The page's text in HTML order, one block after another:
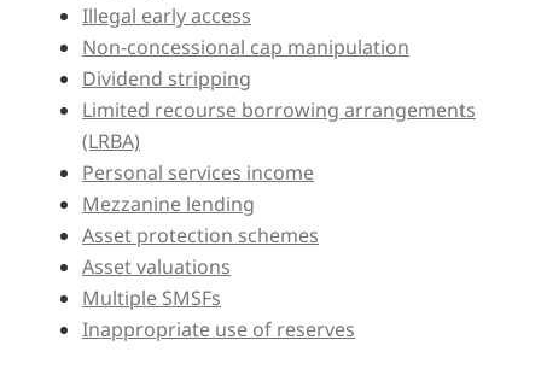
Illegal early access
Non-concessional cap manipulation
Dividend stripping
Limited recourse borrowing arrangements
(LRBA)
Personal services income
Mezzanine lending
Asset protection schemes
Asset valuations
Multiple SMSFs
Inappropriate use of reserves